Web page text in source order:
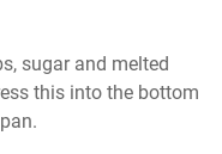
sugar and melted
this into the bottom